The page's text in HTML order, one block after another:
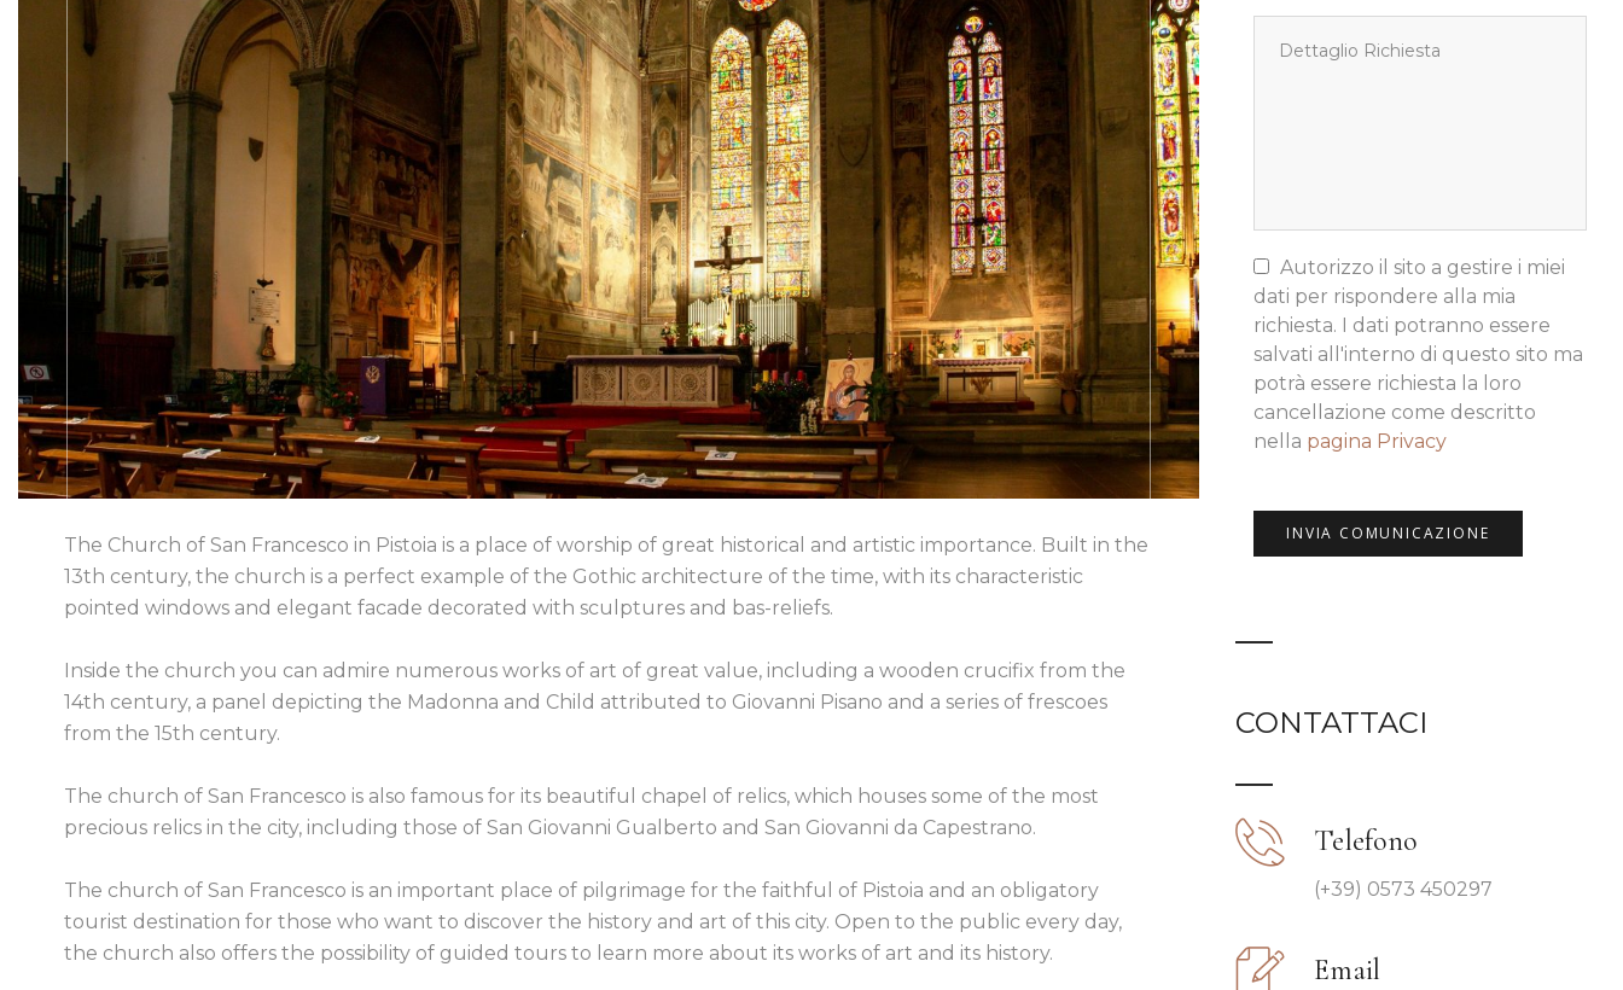
The Church of San Francesco in Pistoia is a place of worship of great historical and artistic importance. Built in the
13th century, the church is a perfect example of the Gothic architecture of the time, with its characteristic
pointed windows and elegant facade decorated with sculptures and bas-reliefs.
Inside the church you can admire numerous works of art of great value, including a wooden crucifix from the
14th century, a panel depicting the Madonna and Child attributed to Giovanni Pisano and a series of frescoes
from the 15th century.
The church of San Francesco is also famous for its beautiful chapel of relics, which houses some of the most
precious relics in the city, including those of San Giovanni Gualberto and San Giovanni da Capestrano.
The church of San Francesco is an important place of pilgrimage for the faithful of Pistoia and an obligatory
tourist destination for those who want to discover the history and art of this city. Open to the public every day,
the church also offers the possibility of guided tours to learn more about its works of art and its history.
Autorizzo il sito a gestire i miei
dati per rispondere alla mia
richiesta. I dati potranno essere
salvati all'interno di questo sito ma
potrà essere richiesta la loro
cancellazione come descritto
nella pagina Privacy
CONTATTACI
Telefono
(+39) 0573 450297
Email